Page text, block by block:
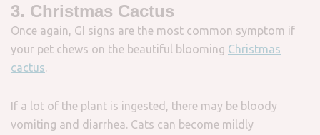
3. Christmas Cactus
Once again, GI signs are the most common symptom if
your pet chews on the beautiful blooming Christmas
cactus.
If a lot of the plant is ingested, there may be bloody
vomiting and diarrhea. Cats can become mildly